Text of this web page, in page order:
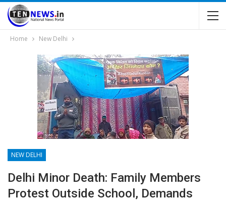
Home New Delhi
NEW DELHI
Delhi Minor Death: Family Members
Protest Outside School, Demands